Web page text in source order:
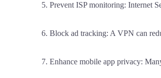
5. Prevent ISP monitoring: Internet
6. Block ad tracking: A VPN can
7. Enhance mobile app privacy: